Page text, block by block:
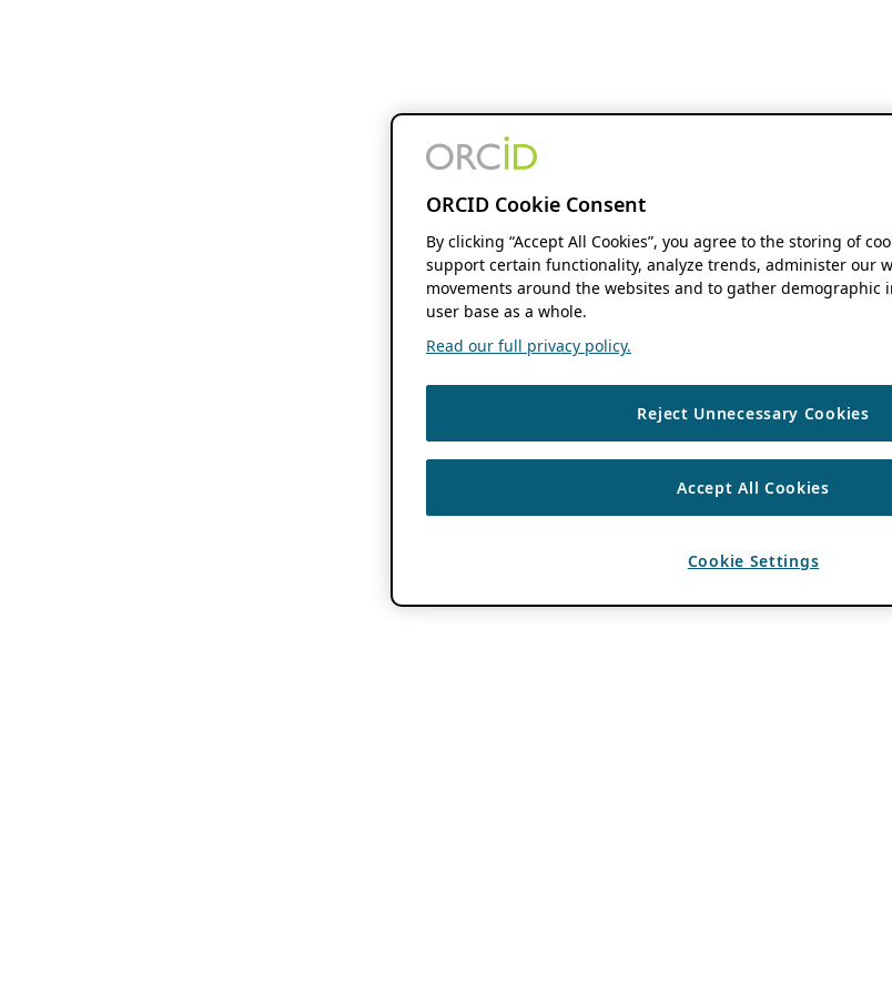
ORCID Cookie Consent
By clicking “Accept All Cookies”, you agree to the storing of
support certain functionality, analyze trends, administer our
movements around the websites and to gather demographic
user base as a whole.
Read our full privacy policy.
Reject Unnecessary Cookies
Accept All Cookies
Cookie Settings